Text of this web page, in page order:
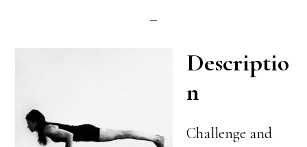
Descriptio
n
Challenge and